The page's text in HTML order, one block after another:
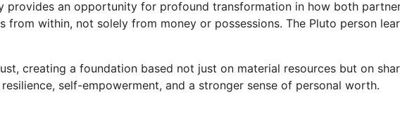
provides an opportunity for profound transformation in how both
from within, not solely from money or possessions. The Pluto person
creating a foundation based not just on material resources but on
self-empowerment, and a stronger sense of personal worth.